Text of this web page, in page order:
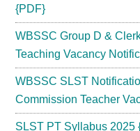
{PDF}
WBSSC Group D &
Teaching Vacancy
WBSSC SLST
Commission Teacher
SLST PT Syllabus 2025